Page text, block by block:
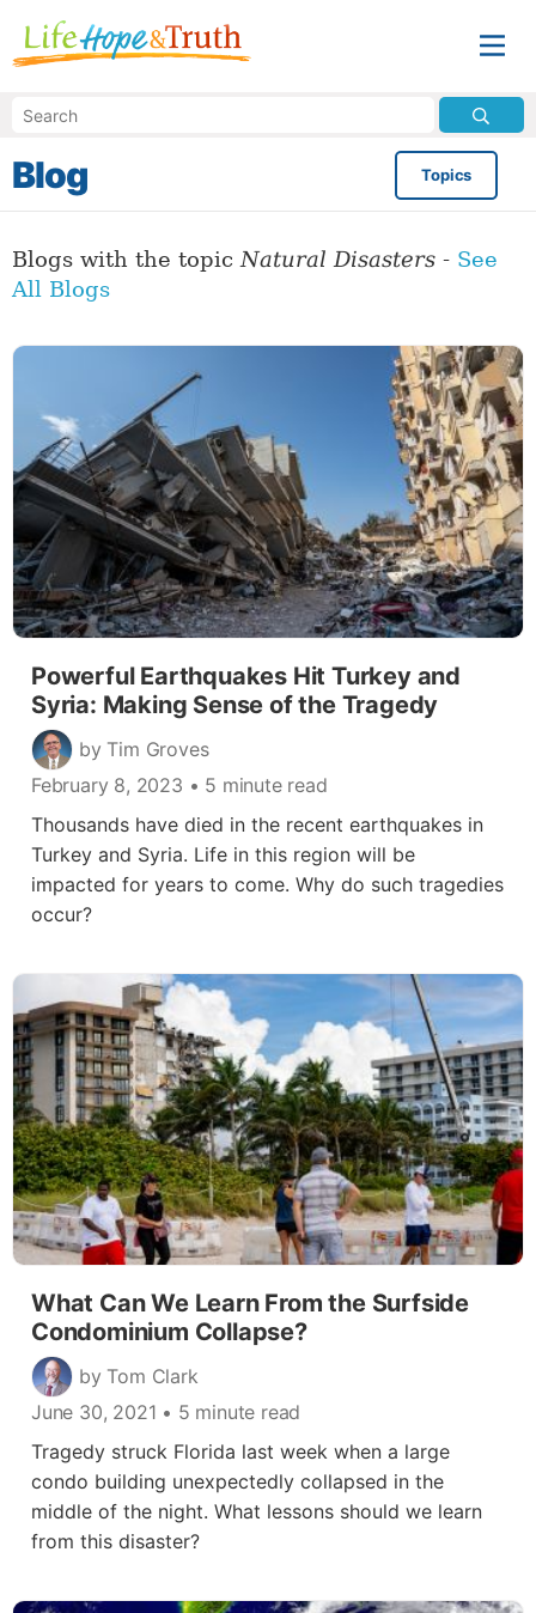
Blog Topics
Blogs with the topic Natural Disasters - See
All Blogs
Powerful Earthquakes Hit Turkey and
Syria: Making Sense of the Tragedy
by Tim Groves
February 8, 2023 • 5 minute read
Thousands have died in the recent earthquakes in
Turkey and Syria. Life in this region will be
impacted for years to come. Why do such tragedies
occur?
What Can We Learn From the Surfside
Condominium Collapse?
by Tom Clark
June 30, 2021 • 5 minute read
Tragedy struck Florida last week when a large
condo building unexpectedly collapsed in the
middle of the night. What lessons should we learn
from this disaster?